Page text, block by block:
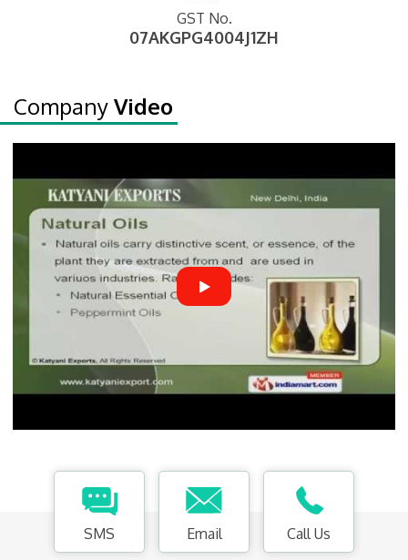
GST No.
07AKGPG4004J1ZH
CompanyVideo
SMS Email Call Us